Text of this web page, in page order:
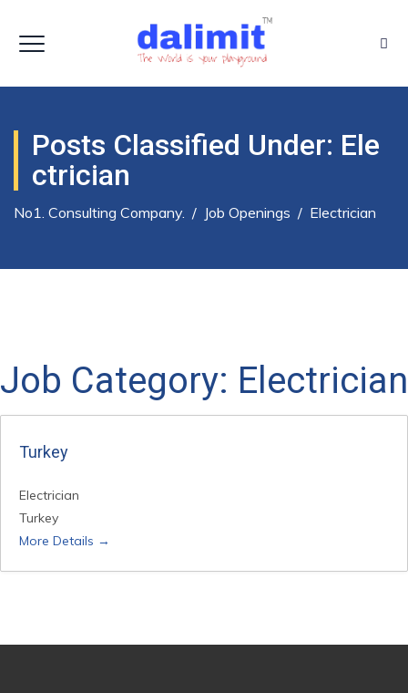
Posts Classified Under: Ele
Ctrician
No1. Consulting Company. / Job Openings / Electrician
Job Category: Electrician
Turkey
Electrician
Turkey
More Details